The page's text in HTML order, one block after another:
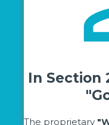
In Section
The proprietary